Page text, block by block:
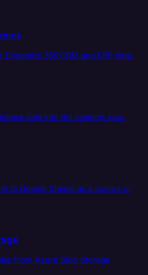
365 CRM and ERP data.
data into the systems your
to Google Sheets as a source or
from Azure Blob Storage